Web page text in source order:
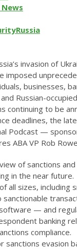
Russia
invasion of
imposed
businesses,
Russian-
continuing to be
deadlines, the
Podcast —
ABA VP Rob
of sanctions
in the near future.
all sizes, including
— and
banking
compliance.
sanctions evasion